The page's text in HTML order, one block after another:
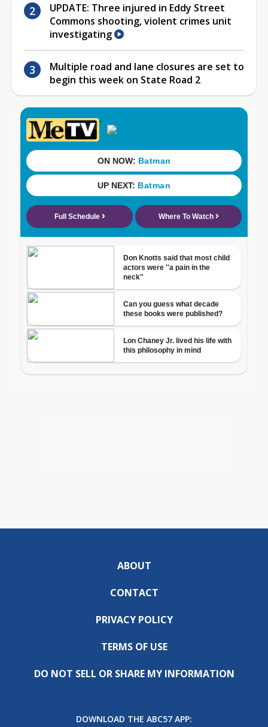
UPDATE: Three injured in Eddy Street
Commons shooting, violent crimes unit
investigating
Multiple road and lane closures are set to
begin this week on State Road 2
ABOUT
CONTACT
PRIVACY POLICY
TERMS OF USE
DO NOT SELL OR SHARE MY INFORMATION
DOWNLOAD THE ABC57 APP: